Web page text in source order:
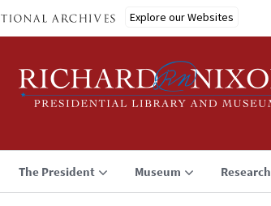
Explore our Websites
The President Museum Research